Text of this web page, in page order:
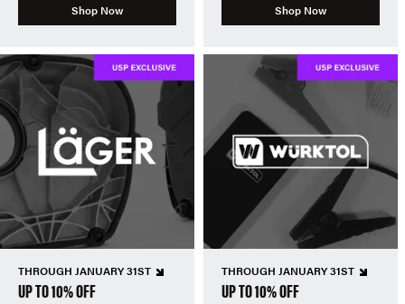
Shop Now Shop Now
THROUGH JANUARY 31ST
UP TO 10% OFF
THROUGH JANUARY 31ST
UP TO 10% OFF